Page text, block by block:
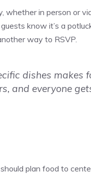
in person or
know it’s a
way to RSVP.
dishes makes
and everyone
plan food to